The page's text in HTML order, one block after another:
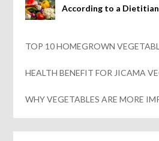
According to a Dietitian
TOP 10 HOMEGROWN
HEALTH BENEFIT FOR JICAMA
WHY VEGETABLES ARE MORE